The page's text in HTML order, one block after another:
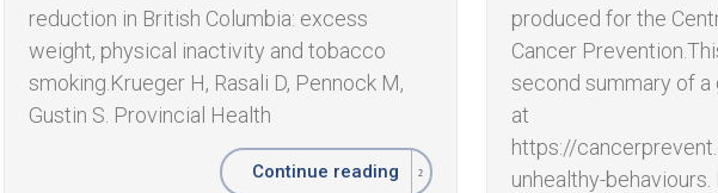
reduction in British Columbia: excess
weight, physical inactivity and tobacco
smoking. ​ ​Krueger H, Rasali D, Pennock M,
Gustin S. Provincial Health
Continue reading
produced for the
Cancer
second summary of
at
https://
unhealthy-behaviours.